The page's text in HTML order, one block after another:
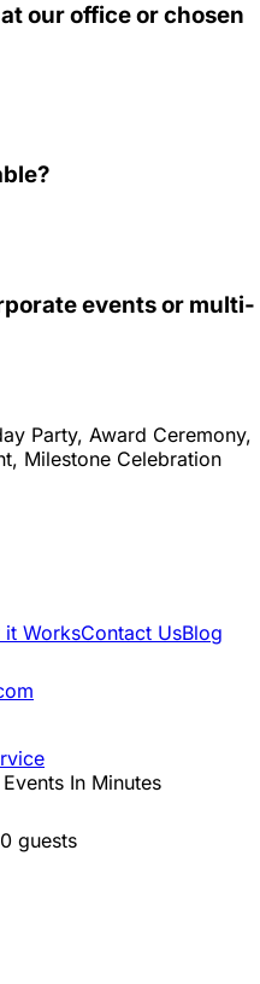
our office or chosen
events or multi-
Party, Award Ceremony,
Milestone Celebration
it WorksContact UsBlog
In Minutes
guests